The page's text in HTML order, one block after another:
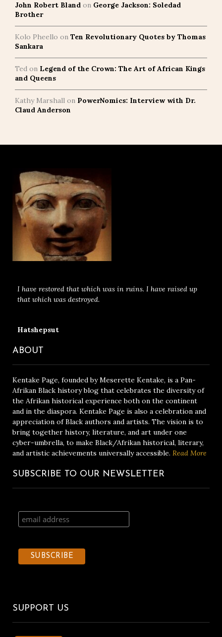
John Robert Bland on George Jackson: Soledad
Brother
Kolo Pheello on Ten Revolutionary Quotes by Thomas
Sankara
Ted on Legend of the Crown: The Art of African Kings
and Queens
Kathy Marshall on PowerNomics: Interview with Dr.
Claud Anderson
I have restored that which was in ruins. I have raised up
that which was destroyed.
Hatshepsut
ABOUT
Kentake Page, founded by Meserette Kentake, is a Pan-
Afrikan Black history blog that celebrates the diversity of
the Afrikan historical experience both on the continent
and in the diaspora. Kentake Page is also a celebration and
appreciation of Black authors and artists. The vision is to
bring together history, literature, and art under one
cyber-umbrella, to make Black/Afrikan historical, literary,
and artistic achievements universally accessible. Read More
SUBSCRIBE TO OUR NEWSLETTER
SUPPORT US